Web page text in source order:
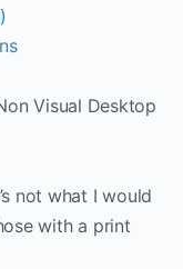
Visual Desktop
not what I would
with a print